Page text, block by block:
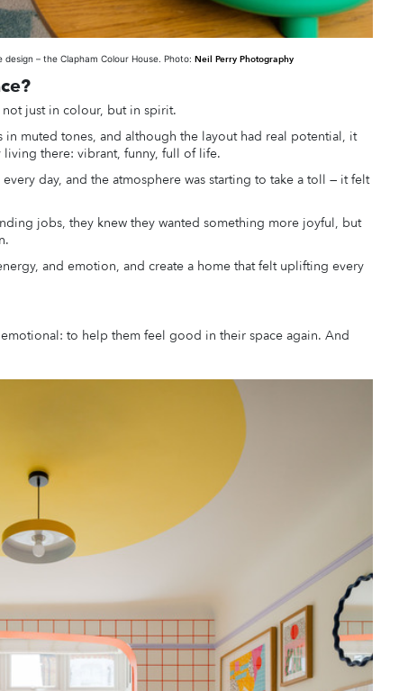
– the Clapham Colour House. Photo: Neil Perry Photography
just in colour, but in spirit.
muted tones, and although the layout had real potential, it
there: vibrant, funny, full of life.
day, and the atmosphere was starting to take a toll — it felt
jobs, they knew they wanted something more joyful, but
and emotion, and create a home that felt uplifting every
to help them feel good in their space again. And